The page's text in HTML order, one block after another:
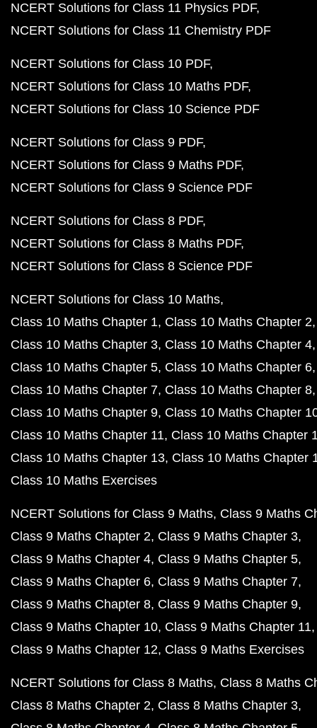
NCERT Solutions for Class 11 Physics PDF
NCERT Solutions for Class 11 Chemistry PDF
NCERT Solutions for Class 10 PDF
NCERT Solutions for Class 10 Maths PDF
NCERT Solutions for Class 10 Science PDF
NCERT Solutions for Class 9 PDF
NCERT Solutions for Class 9 Maths PDF
NCERT Solutions for Class 9 Science PDF
NCERT Solutions for Class 8 PDF
NCERT Solutions for Class 8 Maths PDF
NCERT Solutions for Class 8 Science PDF
NCERT Solutions for Class 10 Maths
Class 10 Maths Chapter 1 Class 10 Maths Chapter 2
Class 10 Maths Chapter 3 Class 10 Maths Chapter 4
Class 10 Maths Chapter 5 Class 10 Maths Chapter 6
Class 10 Maths Chapter 7 Class 10 Maths Chapter 8
Class 10 Maths Chapter 9 Class 10 Maths Chapter
Class 10 Maths Chapter 11 Class 10 Maths Chapter
Class 10 Maths Chapter 13 Class 10 Maths Chapter
Class 10 Maths Exercises
NCERT Solutions for Class 9 Maths Class 9 Maths
Class 9 Maths Chapter 2 Class 9 Maths Chapter 3
Class 9 Maths Chapter 4 Class 9 Maths Chapter 5
Class 9 Maths Chapter 6 Class 9 Maths Chapter 7
Class 9 Maths Chapter 8 Class 9 Maths Chapter 9
Class 9 Maths Chapter 10 Class 9 Maths Chapter 11
Class 9 Maths Chapter 12 Class 9 Maths Exercises
NCERT Solutions for Class 8 Maths Class 8 Maths
Class 8 Maths Chapter 2 Class 8 Maths Chapter 3